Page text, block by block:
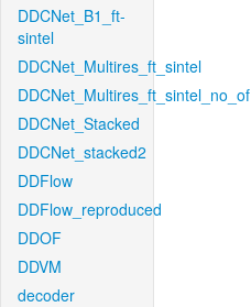
DDCNet_B1_ft-
sintel
DDCNet_Multires_ft_sintel
DDCNet_Multires_ft_sintel_no_of
DDCNet_Stacked
DDCNet_stacked2
DDFlow
DDFlow_reproduced
DDOF
DDVM
decoder